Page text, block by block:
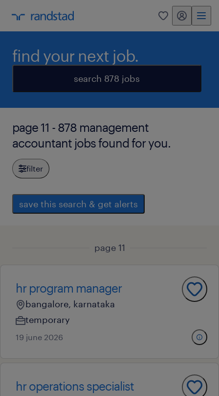
0 my randstad
find your next job.
search 878 jobs
page 11 - 878 management
accountant jobs found for you.
filter
save this search & get alerts
page 11
hr program manager
bangalore, karnataka
temporary
19 june 2026
hr operations specialist